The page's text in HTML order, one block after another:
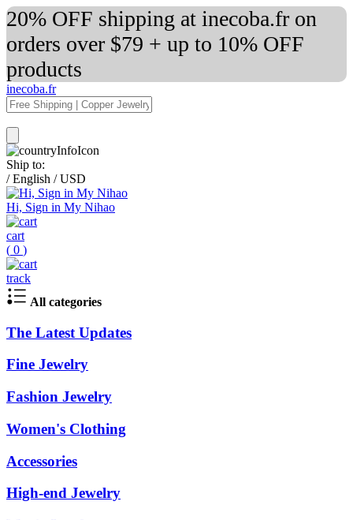
20% OFF shipping at inecoba.fr on
orders over $79 + up to 10% OFF
products
inecoba.fr
Ship to:
/ English / USD
Hi, Sign in My Nihao
cart
( 0 )
track
All categories
The Latest Updates
Fine Jewelry
Fashion Jewelry
Women's Clothing
Accessories
High-end Jewelry